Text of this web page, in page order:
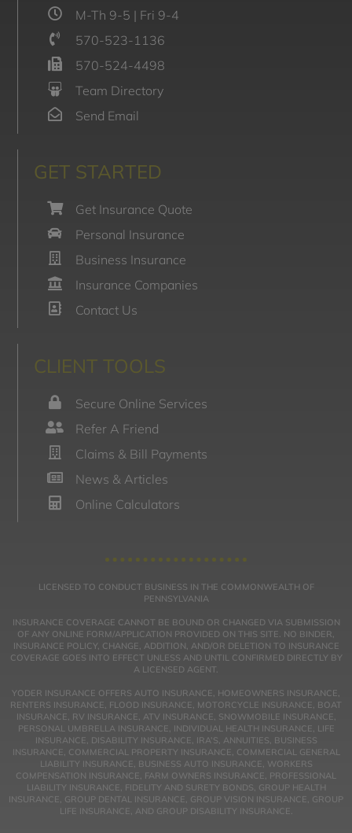
M-Th 9-5 | Fri 9-4
570-523-1136
570-524-4498
Team Directory
Send Email
GET STARTED
Get Insurance Quote
Personal Insurance
Business Insurance
Insurance Companies
Contact Us
CLIENT TOOLS
Secure Online Services
Refer A Friend
Claims & Bill Payments
News & Articles
Online Calculators
LICENSED TO CONDUCT BUSINESS IN THE COMMONWEALTH OF
PENNSYLVANIA
INSURANCE COVERAGE CANNOT BE BOUND OR CHANGED VIA SUBMISSION
OF ANY ONLINE FORM/APPLICATION PROVIDED ON THIS SITE. NO BINDER,
INSURANCE POLICY, CHANGE, ADDITION, AND/OR DELETION TO INSURANCE
COVERAGE GOES INTO EFFECT UNLESS AND UNTIL CONFIRMED DIRECTLY BY
A LICENSED AGENT.
YODER INSURANCE OFFERS AUTO INSURANCE, HOMEOWNERS INSURANCE,
RENTERS INSURANCE, FLOOD INSURANCE, MOTORCYCLE INSURANCE, BOAT
INSURANCE, RV INSURANCE, ATV INSURANCE, SNOWMOBILE INSURANCE,
PERSONAL UMBRELLA INSURANCE, INDIVIDUAL HEALTH INSURANCE, LIFE
INSURANCE, DISABILITY INSURANCE, IRA’S, ANNUITIES, BUSINESS
INSURANCE, COMMERCIAL PROPERTY INSURANCE, COMMERCIAL GENERAL
LIABILITY INSURANCE, BUSINESS AUTO INSURANCE, WORKERS
COMPENSATION INSURANCE, FARM OWNERS INSURANCE, PROFESSIONAL
LIABILITY INSURANCE, FIDELITY AND SURETY BONDS, GROUP HEALTH
INSURANCE, GROUP DENTAL INSURANCE, GROUP VISION INSURANCE, GROUP
LIFE INSURANCE, AND GROUP DISABILITY INSURANCE.